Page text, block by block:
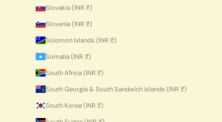
Slovakia (INR ₹)
Slovenia (INR ₹)
Solomon Islands (INR ₹)
Somalia (INR ₹)
South Africa (INR ₹)
South Georgia & South Sandwich Islands (INR ₹)
South Korea (INR ₹)